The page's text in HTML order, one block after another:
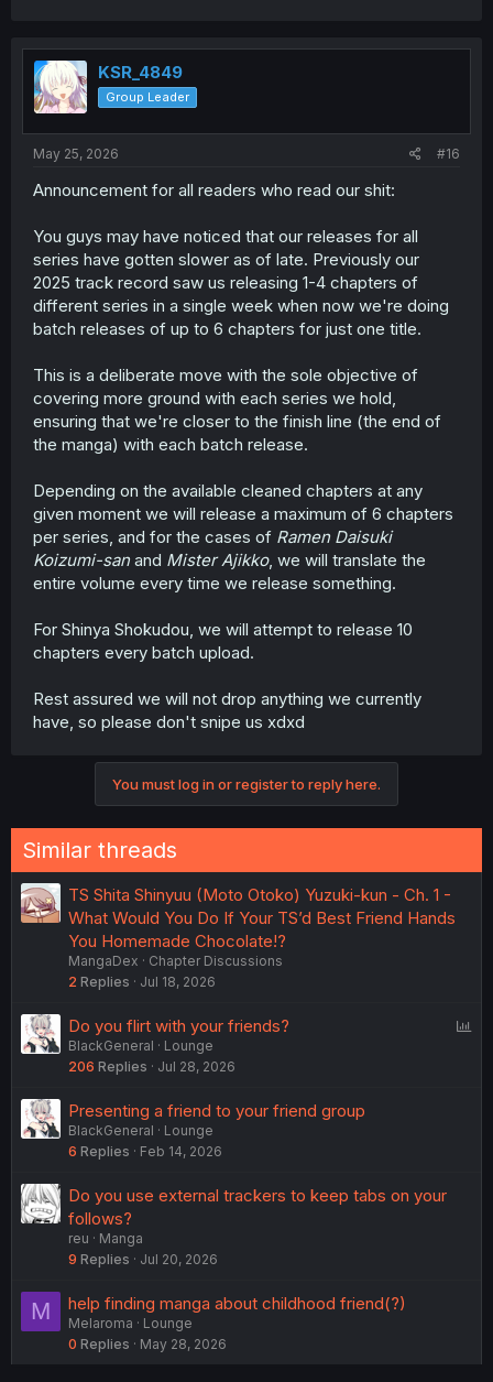
KSR_4849
Group Leader
May 25, 2026 #16
Announcement for all readers who read our shit:
You guys may have noticed that our releases for all
series have gotten slower as of late. Previously our
2025 track record saw us releasing 1-4 chapters of
different series in a single week when now we're doing
batch releases of up to 6 chapters for just one title.
This is a deliberate move with the sole objective of
covering more ground with each series we hold,
ensuring that we're closer to the finish line (the end of
the manga) with each batch release.
Depending on the available cleaned chapters at any
given moment we will release a maximum of 6 chapters
per series, and for the cases of Ramen Daisuki
Koizumi-sanand Mister Ajikko, we will translate the
entire volume every time we release something.
For Shinya Shokudou, we will attempt to release 10
chapters every batch upload.
Rest assured we will not drop anything we currently
have, so please don't snipe us xdxd
You must log in or register to reply here.
Similar threads
TS Shita Shinyuu (Moto Otoko) Yuzuki-kun - Ch. 1 -
What Would You Do If Your TS’d Best Friend Hands
You Homemade Chocolate!?
MangaDex
Chapter Discussions
2 Replies Jul 18, 2026
Do you flirt with your friends?
BlackGeneral
Lounge
206 Replies Jul 28, 2026
Presenting a friend to your friend group
BlackGeneral
Lounge
6 Replies Feb 14, 2026
Do you use external trackers to keep tabs on your
follows?
reu
Manga
9 Replies Jul 20, 2026
M help finding manga about childhood friend(?)
Melaroma
Lounge
0 Replies May 28, 2026